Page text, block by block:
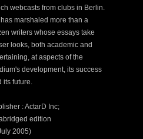
webcasts from clubs in Berlin.
has marshaled more than a
writers whose essays take
looks, both academic and
at aspects of the
development, its success
its future.
: ActarD Inc;
edition
2005)